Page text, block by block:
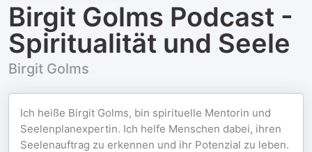
Birgit Golms Podcast -
Spiritualität und Seele
Birgit Golms
Ich heiße Birgit Golms, bin spirituelle Mentorin und
Seelenplanexpertin. Ich helfe Menschen dabei, ihren
Seelenauftrag zu erkennen und ihr Potenzial zu leben.